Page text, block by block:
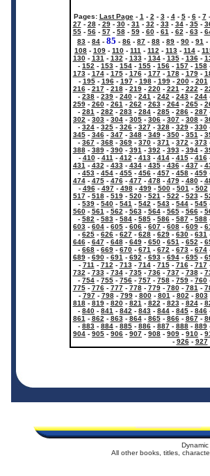
Pages: Last Page- 1 - 2 - 3- 4- 5- 6- 7
27- 28- 29- 30- 31 - 32 - 33- 34- 35-
55- 56- 57- 58- 59- 60- 61 - 62 - 63-
83 - 84 - 85 - 86 - 87 - 88 - 89 - 90 - 91 -
108 - 109 - 110 - 111 - 112 - 113 - 114 -
130- 131 - 132 - 133- 134- 135- 136-
- 152 - 153 - 154 - 155 - 156 - 157 - 158
173- 174- 175- 176- 177- 178- 179-
- 195- 196- 197- 198- 199- 200- 201
216- 217- 218- 219- 220- 221 - 222 -
- 238 - 239 - 240 - 241 - 242 - 243 - 244
259- 260- 261 - 262 - 263- 264- 265-
- 281 - 282 - 283 - 284 - 285 - 286 - 287
302 - 303 - 304 - 305 - 306 - 307 - 308 -
- 324 - 325 - 326 - 327 - 328 - 329 - 330
345- 346- 347- 348- 349- 350- 351 -
- 367 - 368 - 369 - 370 - 371 - 372 - 373
388- 389- 390- 391 - 392 - 393- 394-
- 410- 411 - 412 - 413- 414- 415- 416
431 - 432 - 433- 434- 435- 436- 437-
- 453 - 454 - 455 - 456 - 457 - 458 - 459
474- 475- 476- 477- 478- 479- 480-
- 496- 497- 498- 499- 500- 501 - 502
517- 518- 519- 520- 521 - 522 - 523-
- 539 - 540 - 541 - 542 - 543 - 544 - 545
560- 561 - 562 - 563- 564- 565- 566-
- 582 - 583 - 584 - 585 - 586 - 587 - 588
603 - 604 - 605 - 606 - 607 - 608 - 609 -
- 625 - 626 - 627 - 628 - 629 - 630 - 631
646- 647- 648- 649- 650- 651 - 652 -
- 668 - 669 - 670 - 671 - 672 - 673 - 674
689- 690- 691 - 692 - 693- 694- 695-
- 711 - 712 - 713- 714- 715- 716- 717
732 - 733- 734- 735- 736- 737- 738-
- 754 - 755 - 756 - 757 - 758 - 759 - 760
775- 776- 777- 778- 779- 780- 781 -
- 797- 798- 799- 800- 801 - 802 - 803
818- 819- 820- 821 - 822 - 823- 824-
- 840 - 841 - 842 - 843 - 844 - 845 - 846
861 - 862 - 863- 864- 865- 866- 867-
- 883 - 884 - 885 - 886 - 887 - 888 - 889
904 - 905 - 906 - 907 - 908 - 909 - 910 -
- 926- 927
All other books, titles,